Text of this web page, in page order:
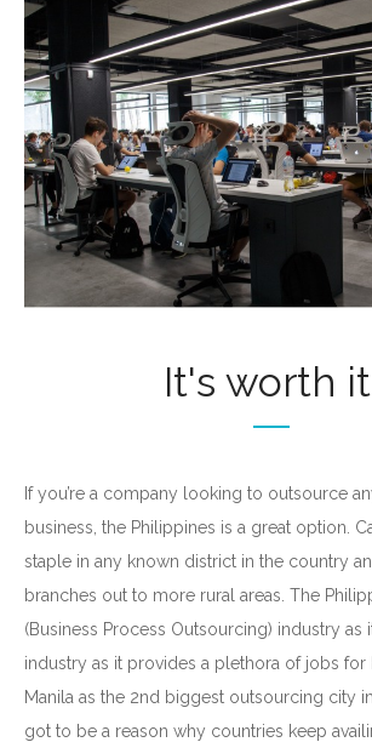
It's worth
If you’re a company looking to outsource
business, the Philippines is a great option.
staple in any known district in the country
branches out to more rural areas. The
(Business Process Outsourcing) industry as
industry as it provides a plethora of jobs for
Manila as the 2nd biggest outsourcing city
got to be a reason why countries keep